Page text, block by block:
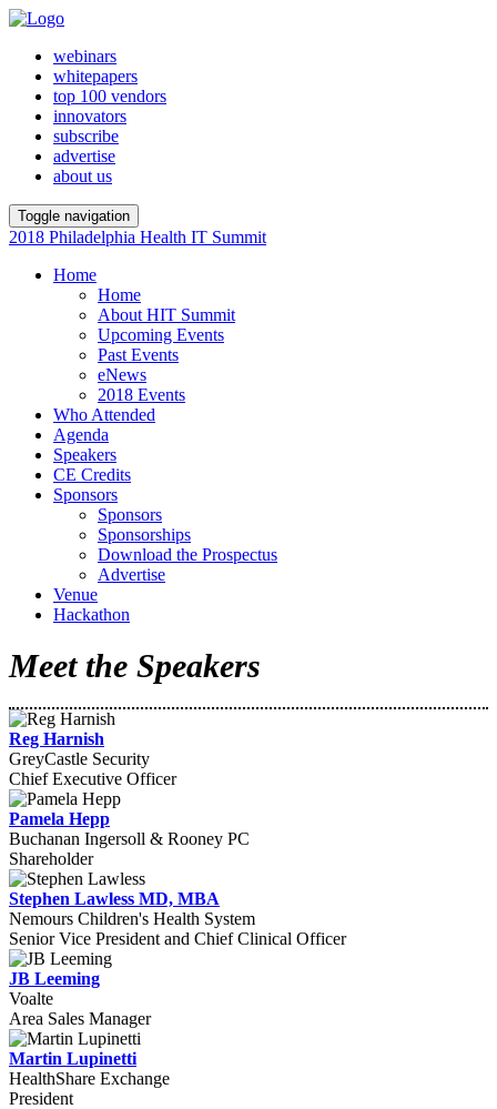
webinars
whitepapers
top 100 vendors
innovators
subscribe
advertise
about us
Toggle navigation
2018 Philadelphia Health IT Summit
Home
Home
About HIT Summit
Upcoming Events
Past Events
eNews
2018 Events
Who Attended
Agenda
Speakers
CE Credits
Sponsors
Sponsors
Sponsorships
Download the Prospectus
Advertise
Venue
Hackathon
Meet the Speakers
Reg Harnish
GreyCastle Security
Chief Executive Officer
Pamela Hepp
Buchanan Ingersoll & Rooney PC
Shareholder
Stephen Lawless MD, MBA
Nemours Children's Health System
Senior Vice President and Chief Clinical Officer
JB Leeming
Voalte
Area Sales Manager
Martin Lupinetti
HealthShare Exchange
President